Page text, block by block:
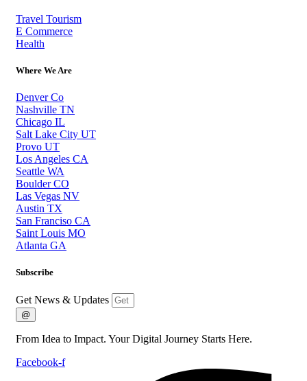
Travel Tourism
E Commerce
Health
Where We Are
Denver Co
Nashville TN
Chicago IL
Salt Lake City UT
Provo UT
Los Angeles CA
Seattle WA
Boulder CO
Las Vegas NV
Austin TX
San Franciso CA
Saint Louis MO
Atlanta GA
Subscribe
Get News & Updates
@
From Idea to Impact. Your Digital Journey Starts Here.
Facebook-f